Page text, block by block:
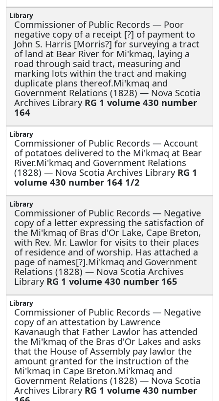
Commissioner of Public Records — Poor
negative copy of a receipt [?] of payment to
John S. Harris [Morris?] for surveying a tract
of land at Bear River for Mi'kmaq, laying a
road through said tract, measuring and
marking lots within the tract and making
duplicate plans thereof.Mi'kmaq and
Government Relations (1828) — Nova Scotia
Archives Library RG 1 volume 430 number
164
Commissioner of Public Records — Account
of potatoes delivered to the Mi'kmaq at Bear
River.Mi'kmaq and Government Relations
(1828) — Nova Scotia Archives Library RG 1
volume 430 number 164 1/2
Commissioner of Public Records — Negative
copy of a letter expressing the satisfaction of
the Mi'kmaq of Bras d'Or Lake, Cape Breton,
with Rev. Mr. Lawlor for visits to their places
of residence and of worship. Has attached a
page of names[?].Mi'kmaq and Government
Relations (1828) — Nova Scotia Archives
Library RG 1 volume 430 number 165
Commissioner of Public Records — Negative
copy of an attestation by Lawrence
Kavanaugh that Father Lawlor has attended
the Mi'kmaq of the Bras d'Or Lakes and asks
that the House of Assembly pay lawlor the
amount granted for the instruction of the
Mi'kmaq in Cape Breton.Mi'kmaq and
Government Relations (1828) — Nova Scotia
Archives Library RG 1 volume 430 number